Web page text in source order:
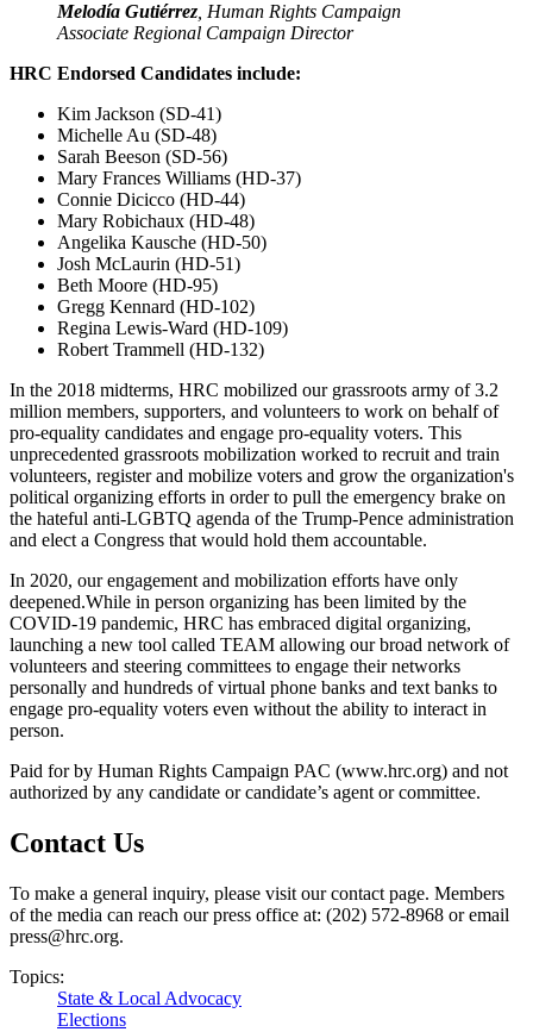
Melodía Gutiérrez, Human Rights Campaign
Associate Regional Campaign Director
HRC Endorsed Candidates include:
Kim Jackson (SD-41)
Michelle Au (SD-48)
Sarah Beeson (SD-56)
Mary Frances Williams (HD-37)
Connie Dicicco (HD-44)
Mary Robichaux (HD-48)
Angelika Kausche (HD-50)
Josh McLaurin (HD-51)
Beth Moore (HD-95)
Gregg Kennard (HD-102)
Regina Lewis-Ward (HD-109)
Robert Trammell (HD-132)
In the 2018 midterms, HRC mobilized our grassroots army of 3.2
million members, supporters, and volunteers to work on behalf of
pro-equality candidates and engage pro-equality voters. This
unprecedented grassroots mobilization worked to recruit and train
volunteers, register and mobilize voters and grow the organization's
political organizing efforts in order to pull the emergency brake on
the hateful anti-LGBTQ agenda of the Trump-Pence administration
and elect a Congress that would hold them accountable.
In 2020, our engagement and mobilization efforts have only
deepened.While in person organizing has been limited by the
COVID-19 pandemic, HRC has embraced digital organizing,
launching a new tool called TEAM allowing our broad network of
volunteers and steering committees to engage their networks
personally and hundreds of virtual phone banks and text banks to
engage pro-equality voters even without the ability to interact in
person.
Paid for by Human Rights Campaign PAC (www.hrc.org) and not
authorized by any candidate or candidate’s agent or committee.
Contact Us
To make a general inquiry, please visit our contact page. Members
of the media can reach our press office at: (202) 572-8968 or email
press@hrc.org.
Topics:
State & Local Advocacy
Elections